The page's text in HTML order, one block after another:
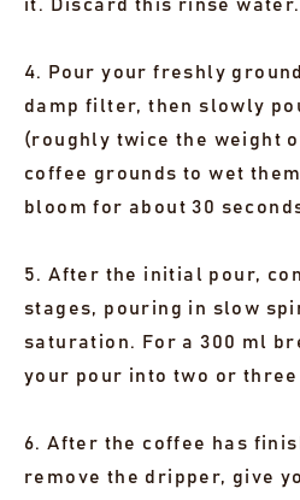
it. Discard this rinse water.
4. Pour your freshly
damp filter, then slowly
(roughly twice the weight
coffee grounds to wet
bloom for about 30
5. After the initial pour,
stages, pouring in slow
saturation. For a 300 ml
your pour into two or three
6. After the coffee has
remove the dripper, give